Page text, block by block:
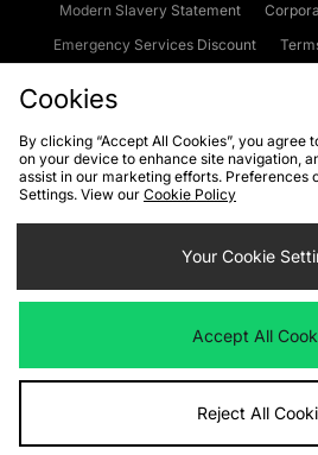
Modern Slavery Statement
Emergency Services Discount
Cookies Terms & Conditions WEEE
Privacy
Cookie Settings
We accept the following
Visit our corporate website at
Cookies
By clicking “Accept All Cookies”, you agree
on your device to enhance site navigation,
assist in our marketing efforts. Preferences
Settings. View our Cookie Policy
Your Cookie
Accept All
Reject All